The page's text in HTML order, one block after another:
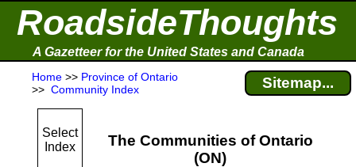
RoadsideThoughts
A Gazetteer for the United States and Canada
Home >> Province of Ontario
>> Community Index Sitemap...
Select
Index
The Communities of Ontario
(ON)